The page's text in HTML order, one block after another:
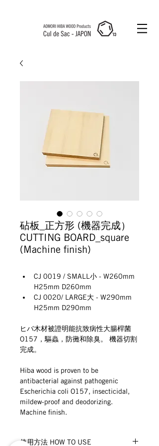
砧板_正方形 (機器完成）
CUTTING BOARD_square
(Machine ﬁnish)
CJ 0019 / SMALL小 - W260mm
H25mm D260mm
CJ 0020/ LARGE大 - W290mm
H25mm D290mm
ヒバ木材被證明能抗致病性大腸桿菌
O157，驅蟲，防黴和除臭。 機器切割
完成。
Hiba wood is proven to be
antibacterial against pathogenic
Escherichia coli O157, insecticidal,
mildew-proof and deodorizing.
Machine ﬁnish.
使用方法 HOW TO USE